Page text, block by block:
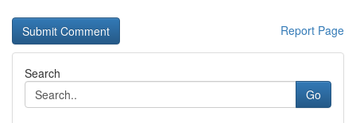
Report Page
Search
Go